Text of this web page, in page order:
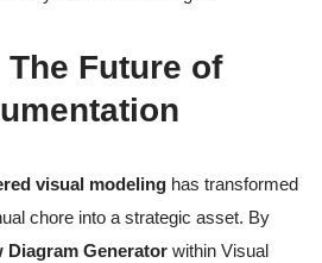
Future of
visual modeling has transformed
chore into a strategic asset. By
Diagram Generator within Visual